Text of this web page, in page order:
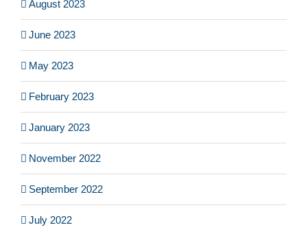
August 2023
June 2023
May 2023
February 2023
January 2023
November 2022
September 2022
July 2022